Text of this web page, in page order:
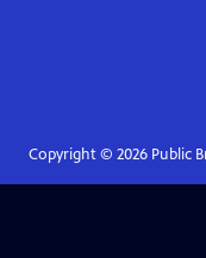
Copyright © 2026Public